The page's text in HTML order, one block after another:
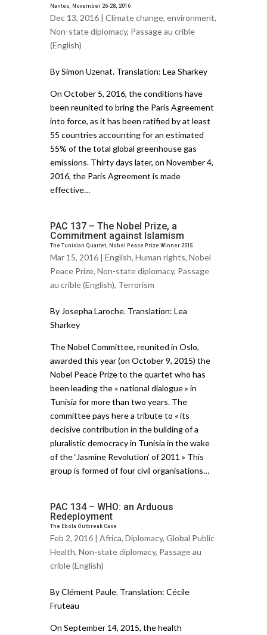
Nantes, November 26-28, 2016
Dec 13, 2016 | Climate change, environment,
Non-state diplomacy, Passage au crible
(English)
By Simon Uzenat. Translation: Lea Sharkey
On October 5, 2016, the conditions have
been reunited to bring the Paris Agreement
into force, as it has been ratified by at least
55 countries accounting for an estimated
55% of the total global greenhouse gas
emissions. Thirty days later, on November 4,
2016, the Paris Agreement is made
effective…
PAC 137 – The Nobel Prize, a
Commitment against Islamism
The Tunisian Quartet, Nobel Peace Prize Winner 2015
Mar 15, 2016 | English, Human rights, Nobel
Peace Prize, Non-state diplomacy, Passage
au crible (English), Terrorism
By Josepha Laroche. Translation: Lea
Sharkey
The Nobel Committee, reunited in Oslo,
awarded this year (on October 9, 2015) the
Nobel Peace Prize to the quartet who has
been leading the « national dialogue » in
Tunisia for more than two years. The
committee pays here a tribute to « its
decisive contribution in the building of a
pluralistic democracy in Tunisia in the wake
of the ‘Jasmine Revolution’ of 2011 » This
group is formed of four civil organisations…
PAC 134 – WHO: an Arduous
Redeployment
The Ebola Outbreak Case
Feb 2, 2016 | Africa, Diplomacy, Global Public
Health, Non-state diplomacy, Passage au
crible (English)
By Clément Paule. Translation: Cécile
Fruteau
On September 14, 2015, the health